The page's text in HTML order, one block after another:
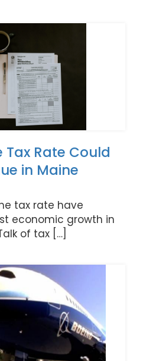
Rate Could
in Maine
tax rate have
economic growth in
of tax […]